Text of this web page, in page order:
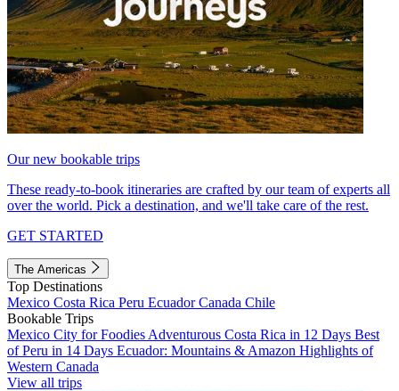
Our new bookable trips
These ready-to-book itineraries are crafted by our team of experts all
over the world. Pick a destination, and we'll take care of the rest.
GET STARTED
The Americas
Top Destinations
Mexico Costa Rica Peru EcuadorCanada Chile
Bookable Trips
Mexico City for Foodies Adventurous Costa Rica in 12 Days Best
of Peru in 14 Days Ecuador: Mountains & Amazon Highlights of
Western Canada
View all trips